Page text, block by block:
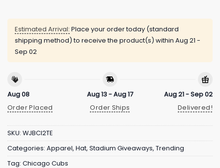
Estimated Arrival: Place your order today (standard
shipping method) to receive the product(s) within Aug 21 -
Sep 02
Aug 08
Order Placed
Aug 13 - Aug 17
Order Ships
Aug 21 - Sep 02
Delivered!
SKU: WJBCI2TE
Categories: Apparel, Hat, Stadium Giveaways, Trending
Tag: Chicago Cubs